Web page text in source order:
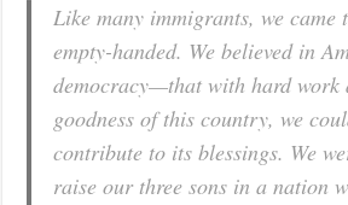
Like many immigrants, we came
empty-handed. We believed in
democracy—that with hard work
goodness of this country, we
contribute to its blessings. We
raise our three sons in a nation